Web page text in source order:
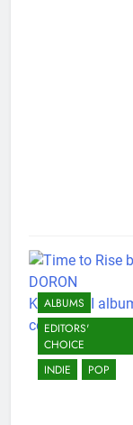
ALBUMS
EDITORS'
CHOICE
INDIE
POP